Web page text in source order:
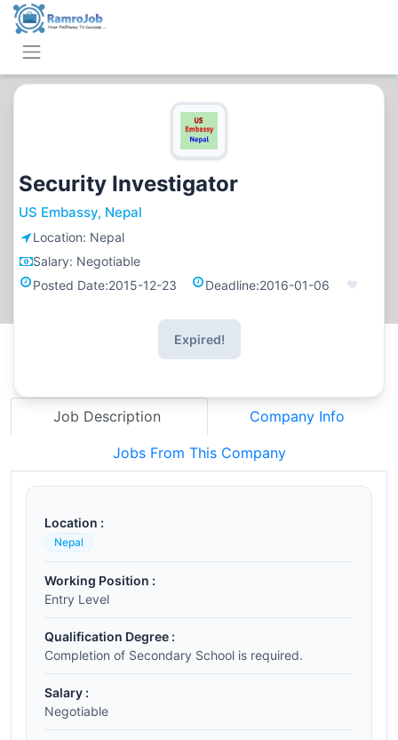
Security Investigator
US Embassy, Nepal
Location: Nepal
Salary: Negotiable
Posted Date:2015-12-23 Deadline:2016-01-06
Expired!
Job Description Company Info
Jobs From This Company
Location :
Nepal
Working Position :
Entry Level
Qualification Degree :
Completion of Secondary School is required.
Salary :
Negotiable